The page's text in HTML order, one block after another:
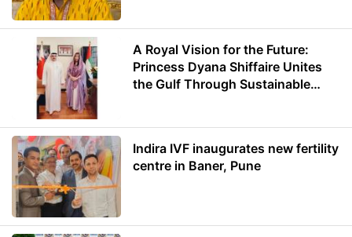
A Royal Vision for the Future:
Princess Dyana Shiffaire Unites
the Gulf Through Sustainable
Indira IVF inaugurates new fertility
centre in Baner, Pune